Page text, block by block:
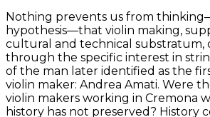
Nothing prevents us from
hypothesis—that violin making,
cultural and technical substratum,
through the specific interest in
of the man later identified as the
violin maker: Andrea Amati. Were
violin makers working in Cremona
history has not preserved? History